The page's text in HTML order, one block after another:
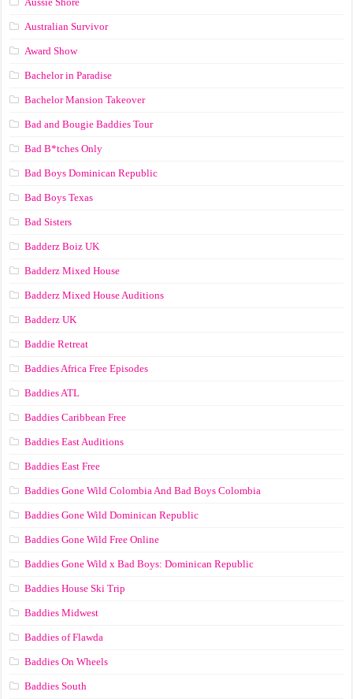
Australian Survivor
Award Show
Bachelor in Paradise
Bachelor Mansion Takeover
Bad and Bougie Baddies Tour
Bad B*tches Only
Bad Boys Dominican Republic
Bad Boys Texas
Bad Sisters
Badderz Boiz UK
Badderz Mixed House
Badderz Mixed House Auditions
Badderz UK
Baddie Retreat
Baddies Africa Free Episodes
Baddies ATL
Baddies Caribbean Free
Baddies East Auditions
Baddies East Free
Baddies Gone Wild Colombia And Bad Boys Colombia
Baddies Gone Wild Dominican Republic
Baddies Gone Wild Free Online
Baddies Gone Wild x Bad Boys: Dominican Republic
Baddies House Ski Trip
Baddies Midwest
Baddies of Flawda
Baddies On Wheels
Baddies South